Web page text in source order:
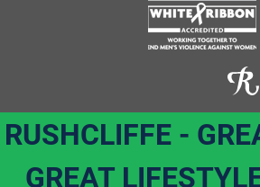
RUSHCLIFFE -
GREAT